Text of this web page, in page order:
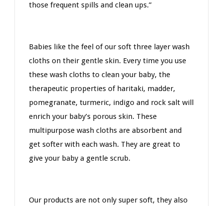
those frequent spills and clean ups.”
Babies like the feel of our soft three layer wash
cloths on their gentle skin. Every time you use
these wash cloths to clean your baby, the
therapeutic properties of haritaki, madder,
pomegranate, turmeric, indigoand rock saltwill
enrich your baby’s porous skin. These
multipurpose wash cloths are absorbent and
get softer with each wash. They are great to
give your baby a gentle scrub.
Our products are not only super soft, they also